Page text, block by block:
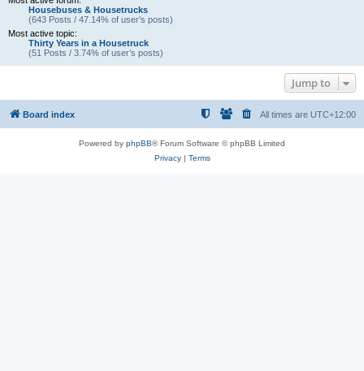
Housebuses & Housetrucks
(643 Posts / 47.14% of user’s posts)
Most active topic:
Thirty Years in a Housetruck
(51 Posts / 3.74% of user’s posts)
Jump to
Board index All times are UTC+12:00
Powered by phpBB® Forum Software © phpBB Limited
Privacy| Terms